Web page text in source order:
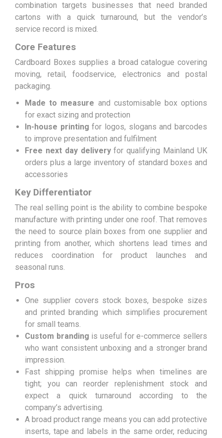
combination targets businesses that need branded
cartons with a quick turnaround, but the vendor’s
service record is mixed.
Core Features
Cardboard Boxes supplies a broad catalogue covering
moving, retail, foodservice, electronics and postal
packaging.
Made to measure and customisable box options
for exact sizing and protection
In-house printing for logos, slogans and barcodes
to improve presentation and fulfilment
Free next day deliveryfor qualifying Mainland UK
orders plus a large inventory of standard boxes and
accessories
Key Differentiator
The real selling point is the ability to combine bespoke
manufacture with printing under one roof. That removes
the need to source plain boxes from one supplier and
printing from another, which shortens lead times and
reduces coordination for product launches and
seasonal runs.
Pros
One supplier covers stock boxes, bespoke sizes
and printed branding which simplifies procurement
for small teams.
Custom branding is useful for e-commerce sellers
who want consistent unboxing and a stronger brand
impression.
Fast shipping promise helps when timelines are
tight; you can reorder replenishment stock and
expect a quick turnaround according to the
company’s advertising.
A broad product range means you can add protective
inserts, tape and labels in the same order, reducing